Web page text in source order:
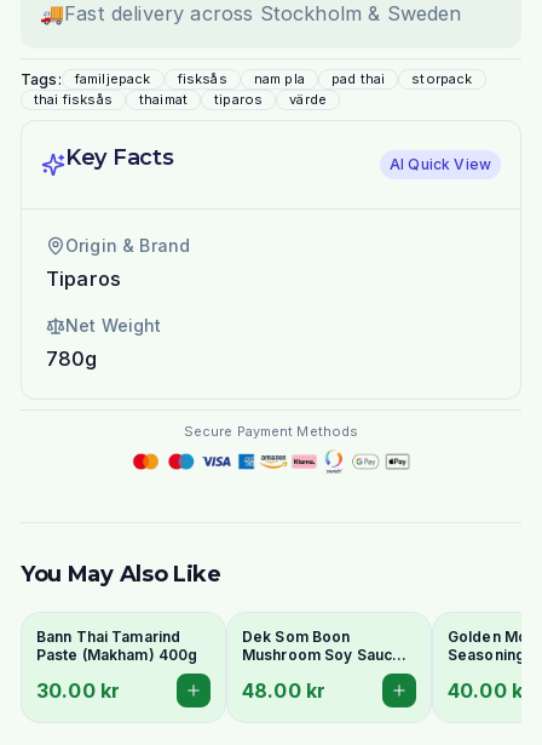
🚚Fast delivery across Stockholm & Sweden
Tags: familjepack fisksås nam pla pad thai
storpack
thai fisksås
thaimat tiparos värde
Key Facts AI Quick View
Origin & Brand
Tiparos
Net Weight
780g
Secure Payment Methods
You May Also Like
Bann Thai Tamarind
Paste (Makham) 400g
30.00 kr
Dek Som Boon
Mushroom Soy Sauce
48.00 kr
Golden
Seasoning
40.00 kr